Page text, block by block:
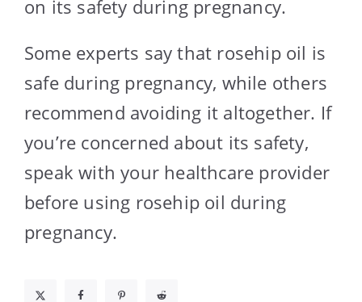
on its safety during pregnancy.
Some experts say that rosehip oil is
safe during pregnancy, while others
recommend avoiding it altogether. If
you’re concerned about its safety,
speak with your healthcare provider
before using rosehip oil during
pregnancy.